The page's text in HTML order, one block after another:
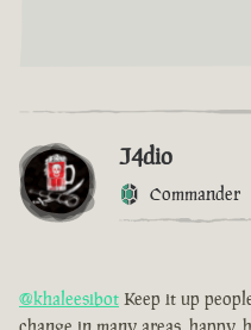
J4dio
Commander
@khaleesibot Keep it up